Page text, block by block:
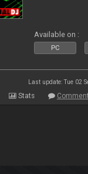
Available on :
PC
Last update: Tue 02
Stats